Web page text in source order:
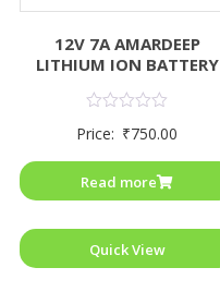
12V 7A AMARDEEP
LITHIUM ION BATTERY
0
5
Price: ₹750.00
Read more
Quick View